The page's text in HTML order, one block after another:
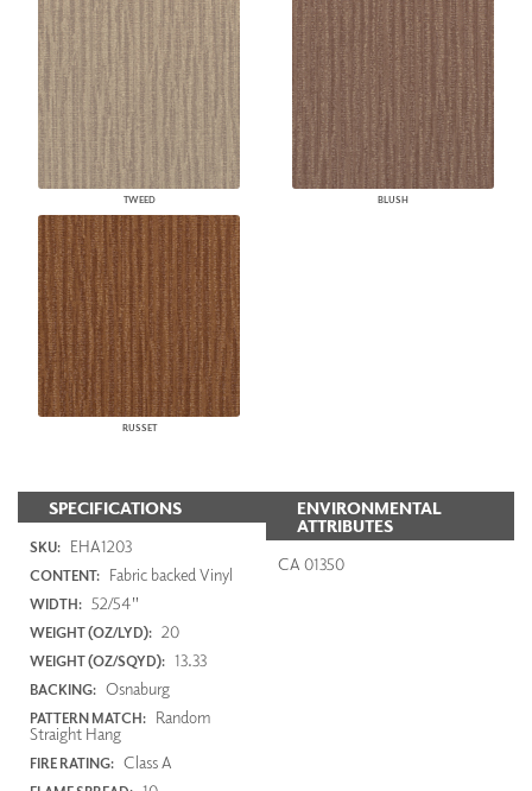
TWEED BLUSH
RUSSET
SPECIFICATIONS
SKU: EHA1203
CONTENT: Fabric backed Vinyl
WIDTH: 52/54"
WEIGHT (OZ/LYD): 20
WEIGHT (OZ/SQYD): 13.33
BACKING: Osnaburg
PATTERN MATCH: Random
Straight Hang
FIRE RATING: Class A
ENVIRONMENTAL
ATTRIBUTES
CA 01350